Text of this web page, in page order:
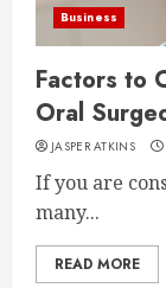
Business
Factors to
Oral
JASPER ATKINS
If you are
many...
READ MORE